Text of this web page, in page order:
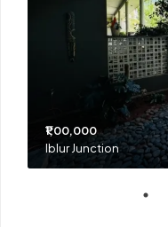
₹1,00,000
Iblur Junction